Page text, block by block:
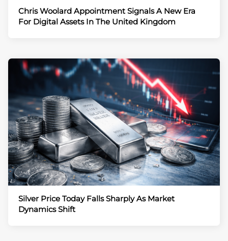
Chris Woolard Appointment Signals A New Era
For Digital Assets In The United Kingdom
Silver Price Today Falls Sharply As Market
Dynamics Shift